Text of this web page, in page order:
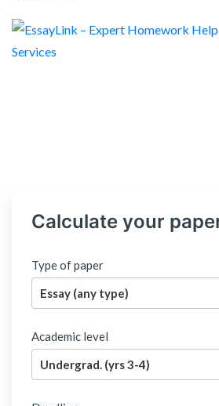
Calculate your
Type of paper
Academic level